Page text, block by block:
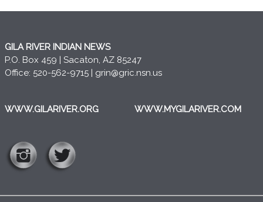
GILA RIVER INDIAN NEWS
P.O. Box 459 | Sacaton, AZ 85247
Office: 520-562-9715 | grin@gric.nsn.us
WWW.GILARIVER.ORG WWW.MYGILARIVER.COM